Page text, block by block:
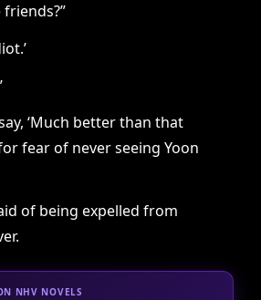
friends?”
‘Much better than that
fear of never seeing Yoon
of being expelled from
NHV NOVELS